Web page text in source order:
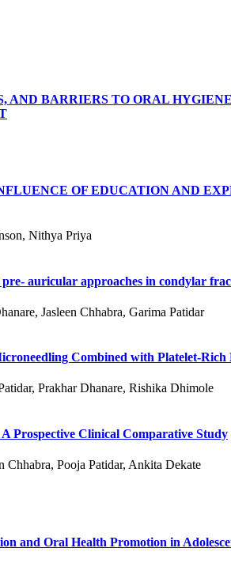
AND BARRIERS TO ORAL
OF EDUCATION AND
Nithya Priya
auricular approaches in condylar
Jasleen Chhabra, Garima Patidar
Combined with Platelet-
Prakhar Dhanare, Rishika Dhimole
Prospective Clinical Comparative Study
Chhabra, Pooja Patidar, Ankita Dekate
and Oral Health Promotion in